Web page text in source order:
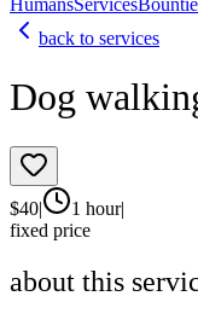
back to services
Dog
$40| 1 hour|
fixed price
about this